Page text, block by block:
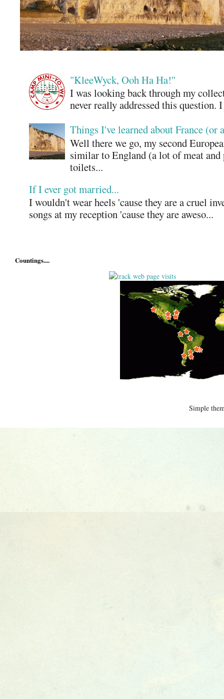
"KleeWyck, Ooh Ha Ha!"
I was looking back through my
never really addressed this question.
Things I've learned about France (or
Well there we go, my second
similar to England (a lot of meat and
toilets...
If I ever got married...
I wouldn't wear heels 'cause they are a cruel
songs at my reception 'cause they are aweso...
Countings....
Simple